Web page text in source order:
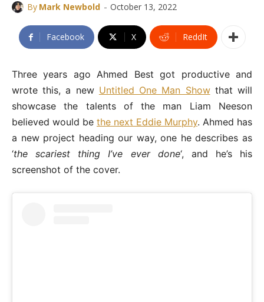
By Mark Newbold - October 13, 2022
Facebook X ReddIt
Three years ago Ahmed Best got productive and
wrote this, a new Untitled One Man Showthat will
showcase the talents of the man Liam Neeson
believed would be the next Eddie Murphy. Ahmed has
a new project heading our way, one he describes as
‘the scariest thing I’ve ever done‘, and he’s his
screenshot of the cover.